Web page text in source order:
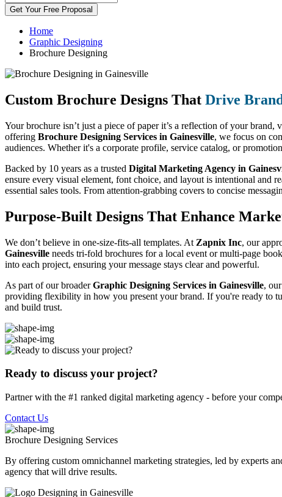
Get Your Free Proposal
Home
Graphic Designing
Brochure Designing
Custom Brochure Designs That Drive
Your brochure isn’t just a piece of paper it’s a reflection of your brand,
offering Brochure Designing Services in Gainesville, we focus on
audiences. Whether it's a corporate profile, service catalog, or
Backed by 10 years as a trusted Digital Marketing Agency in
ensure every visual element, font choice, and layout is intentional and
essential sales tools. From attention-grabbing covers to concise
Purpose-Built Designs That Enhance
We don’t believe in one-size-fits-all templates. At Zapnix Inc, our
Gainesville needs tri-fold brochures for a local event or multi-page
into each project, ensuring your message stays clear and powerful.
As part of our broaderGraphic Designing Services in Gainesville,
providing flexibility in how you present your brand. If you're ready to
and build trust.
Ready to discuss your project?
Partner with the #1 ranked digital marketing agency - before your
Contact Us
Brochure Designing Services
By offering custom omnichannel marketing strategies, led by experts
agency that will drive results.